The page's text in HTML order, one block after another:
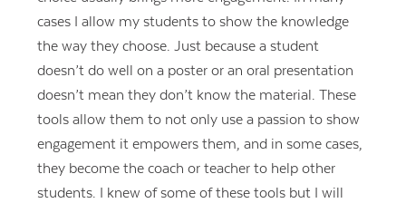
cases I allow my students to show the knowledge
the way they choose. Just because a student
doesn’t do well on a poster or an oral presentation
doesn’t mean they don’t know the material. These
tools allow them to not only use a passion to show
engagement it empowers them, and in some cases,
they become the coach or teacher to help other
students. I knew of some of these tools but I will